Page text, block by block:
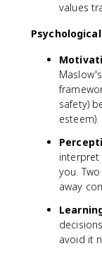
values
safety)
esteem).
you.
away
avoid it